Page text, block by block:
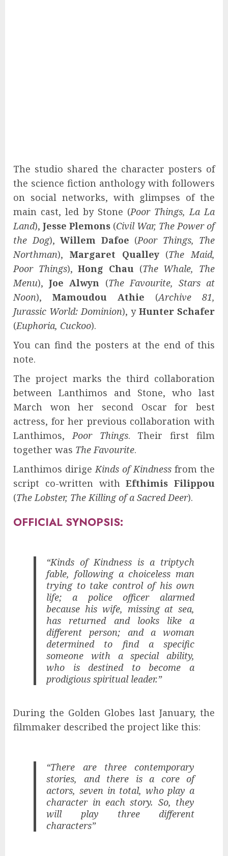
The studio shared the character posters of
the science fiction anthology with followers
on social networks, with glimpses of the
main cast, led by Stone (Poor Things, La La
Land), Jesse Plemons (Civil War, The Power of
the Dog), Willem Dafoe (Poor Things, The
Northman), Margaret Qualley(The Maid,
Poor Things),Hong Chau (The Whale, The
Menu),Joe Alwyn (The Favourite, Stars at
Noon), Mamoudou Athie (Archive 81,
Jurassic World: Dominion), y Hunter Schafer
(Euphoria, Cuckoo).
You can find the posters at the end of this
note.
The project marks the third collaboration
between Lanthimos and Stone, who last
March won her second Oscar for best
actress, for her previous collaboration with
Lanthimos, Poor Things. Their first film
together was The Favourite.
Lanthimos dirige Kinds of Kindness from the
script co-written withEfthimis Filippou
(The Lobster, The Killing of a Sacred Deer).
OFFICIAL SYNOPSIS:
“Kinds of Kindness is a triptych
fable, following a choiceless man
trying to take control of his own
life; a police officer alarmed
because his wife, missing at sea,
has returned and looks like a
different person; and a woman
determined to find a specific
someone with a special ability,
who is destined to become a
prodigious spiritual leader.”
During the Golden Globes last January, the
filmmaker described the project like this:
“There are three contemporary
stories, and there is a core of
actors, seven in total, who play a
character in each story. So, they
will play three different
characters”